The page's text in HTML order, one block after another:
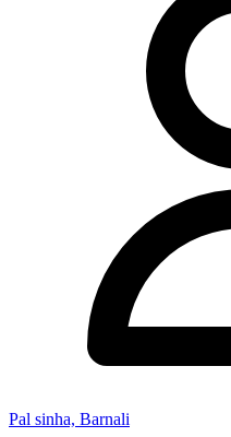
Pal sinha, Barnali